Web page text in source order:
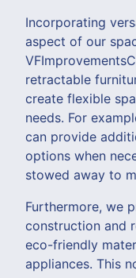
Incorporating
aspect of our
retractable
create flexible
needs. For
can provide
options when
stowed away to
Furthermore, we
construction and
eco-friendly
appliances. This